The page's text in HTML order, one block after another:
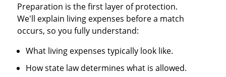
Preparation is the first layer of protection.
We'll explain living expenses before a match
occurs, so you fully understand:
What living expenses typically look like.
How state law determines what is allowed.